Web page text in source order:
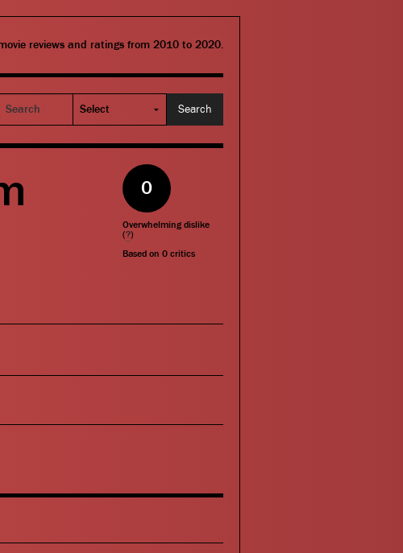
reviews and ratings from 2010 to 2020.
0
Overwhelming dislike
(?)
Based on0 critics